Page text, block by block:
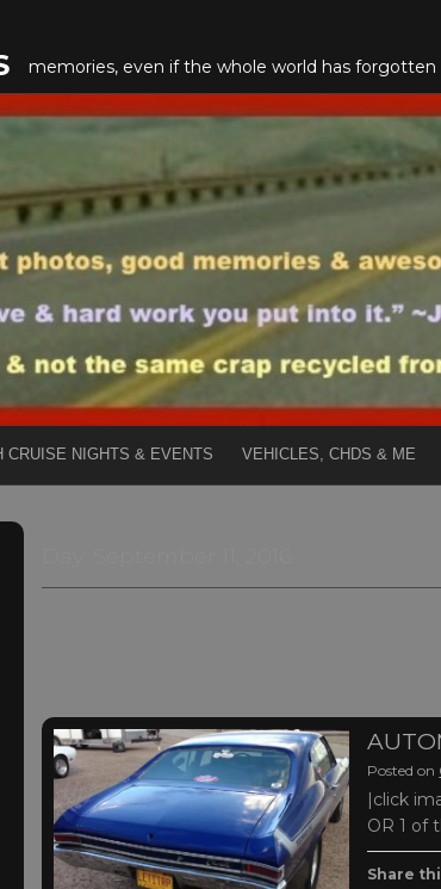
memories, even if the whole world has forgotten
CRUISE NIGHTS & EVENTS VEHICLES, CHDS & ME
Posted on
|click
OR 1 of
Share